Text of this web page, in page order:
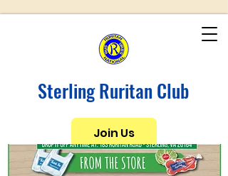
Sterling Ruritan Club
Join Us